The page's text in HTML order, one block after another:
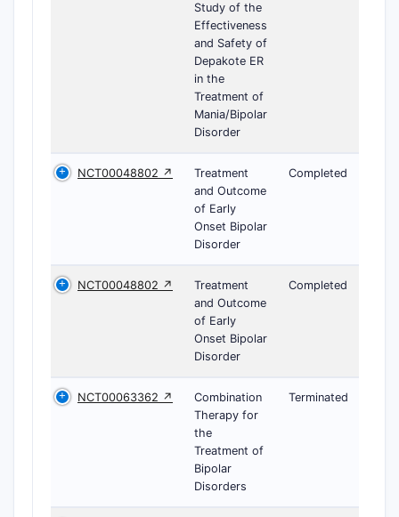
Study of the
Effectiveness
and Safety of
Depakote ER
in the
Treatment of
Mania/Bipolar
Disorder
NCT00048802 ↗
Treatment
and Outcome
of Early
Onset Bipolar
Disorder
Completed
NCT00048802 ↗
Treatment
and Outcome
of Early
Onset Bipolar
Disorder
Completed
NCT00063362 ↗
Combination
Therapy for
the
Treatment of
Bipolar
Disorders
Terminated